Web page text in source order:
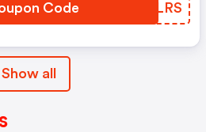
Code HDJLRS
Show all